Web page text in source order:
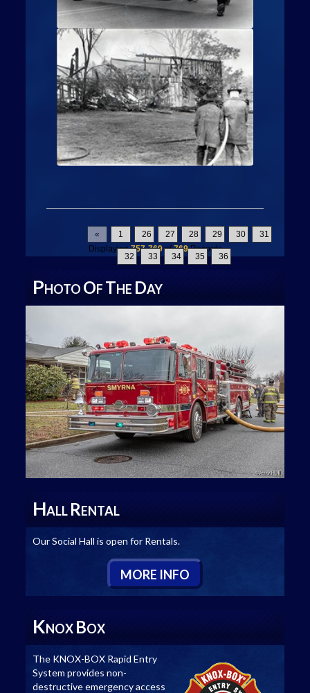
« 1 26 27 28 29 30 31
32 33 34 35 36
Displaying757-769of769Records
PHOTO OF THE DAY
HALL RENTAL
Our Social Hall is open for Rentals.
MORE INFO
KNOX BOX
The KNOX-BOX Rapid Entry
System provides non-
destructive emergency access